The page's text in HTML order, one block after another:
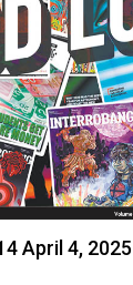
April 4, 2025